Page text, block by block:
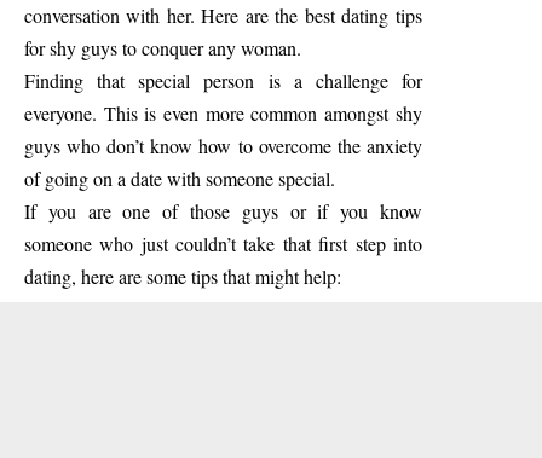
conversation with her. Here are the best dating tips
for shy guys to conquer any woman.
Finding that special person is a challenge for
everyone. This is even more common amongst shy
guys who don’t know how to overcome the anxiety
of going on a date with someone special.
If you are one of those guys or if you know
someone who just couldn’t take that first step into
dating, here are some tips that might help: